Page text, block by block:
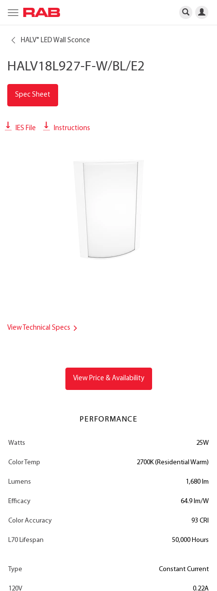
Toggle
navigation
HALV® LED Wall Sconce
HALV18L927-F-W/BL/E2
Spec Sheet
IES File Instructions
View Technical Specs
View Price & Availability
PERFORMANCE
Watts 25W
Color Temp 2700K (Residential Warm)
Lumens 1,680 lm
Efficacy 64.9 lm/W
Color Accuracy 93 CRI
L70 Lifespan 50,000 Hours
Type Constant Current
120V 0.22A